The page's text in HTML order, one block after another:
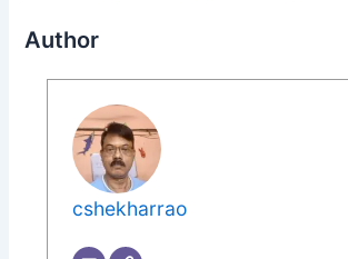
Author
cshekharrao